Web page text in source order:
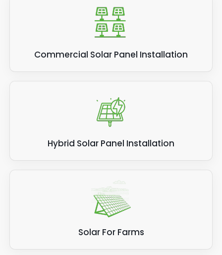
Commercial Solar Panel Installation
Hybrid Solar Panel Installation
Solar For Farms